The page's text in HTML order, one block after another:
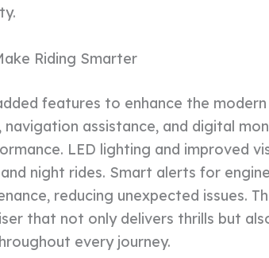
Riding Smarter
features to enhance the
assistance, and digital
LED lighting and improved
night rides. Smart alerts for
reducing unexpected issues.
that not only delivers thrills but
every journey.